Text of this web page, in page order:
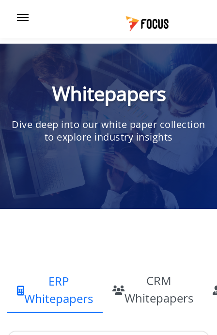
Whitepapers
Dive deep into our white paper collection
to explore industry insights
ERP
Whitepapers
CRM
Whitepapers